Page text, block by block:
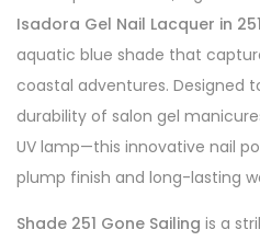
Isadora Gel Nail Lacquer in
aquatic blue shade that
coastal adventures. Designed
durability of salon gel
UV lamp—this innovative nail
plump finish and long-lasting
Shade 251 Gone Sailing is a